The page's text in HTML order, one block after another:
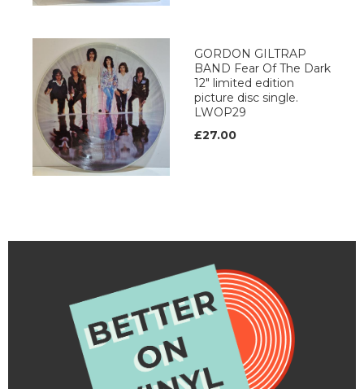
GORDON GILTRAP
BAND Fear Of The Dark
12" limited edition
picture disc single.
LWOP29
£27.00